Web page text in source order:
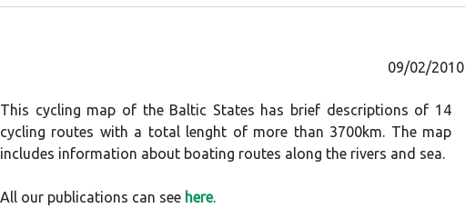
09/02/2010
This cycling map of the Baltic States has brief descriptions of 14
cycling routes with a total lenght of more than 3700km. The map
includes information about boating routes along the rivers and sea.
All our publications can see here.